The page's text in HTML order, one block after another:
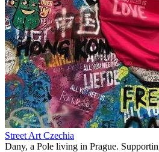
Street Art Czechia
Dany, a Pole living in Prague.